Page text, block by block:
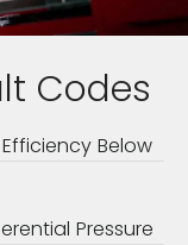
Codes
Below
Pressure